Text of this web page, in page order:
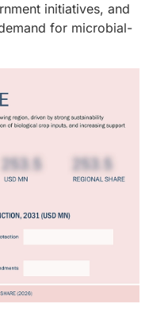
initiatives, and
for microbial-